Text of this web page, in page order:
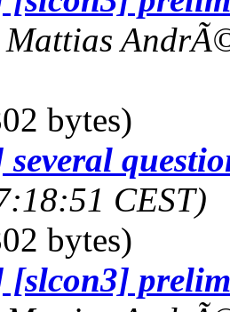
Mattias
bytes)
several
CEST)
bytes)
[slcon3]